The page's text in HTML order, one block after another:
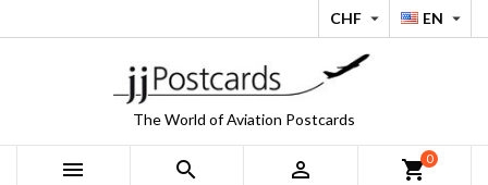
EN 
CHF 
The World of Aviation Postcards
   shopping_cart0